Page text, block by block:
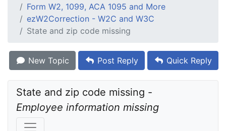
Form W2, 1099, ACA 1095 and More
ezW2Correction - W2C and W3C
State and zip code missing
New Topic Post Reply Quick Reply
Employee information missing